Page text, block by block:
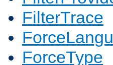
FilterTrace
ForceType